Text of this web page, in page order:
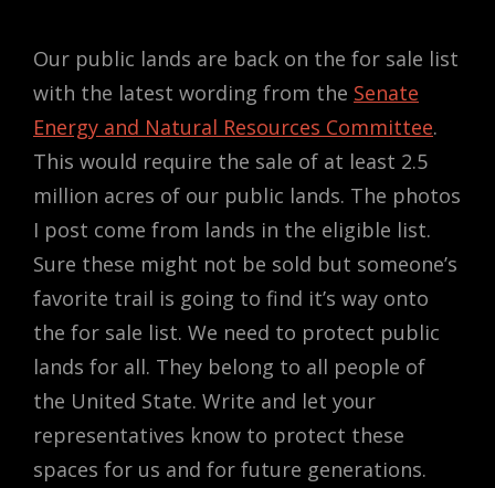
Our public lands are back on the for sale list
with the latest wording from the Senate
Energy and Natural Resources Committee.
This would require the sale of at least 2.5
million acres of our public lands. The photos
I post come from lands in the eligible list.
Sure these might not be sold but someone’s
favorite trail is going to find it’s way onto
the for sale list. We need to protect public
lands for all. They belong to all people of
the United State. Write and let your
representatives know to protect these
spaces for us and for future generations.